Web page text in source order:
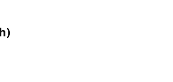
)